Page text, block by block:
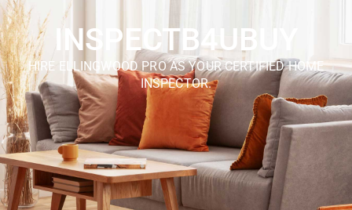
INSPECTB4UBUY
HIRE ELLINGWOOD PRO AS YOUR CERTIFIED HOME
INSPECTOR.